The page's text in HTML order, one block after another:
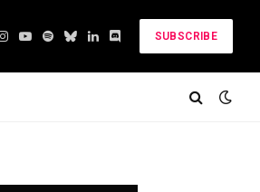
Instagram
YouTube
SpotifyBluesky
LinkedInDiscord
SUBSCRIBE